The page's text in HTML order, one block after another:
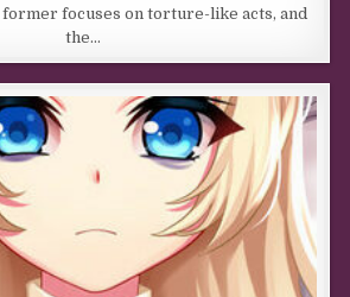
former focuses on torture-like acts, and
the…